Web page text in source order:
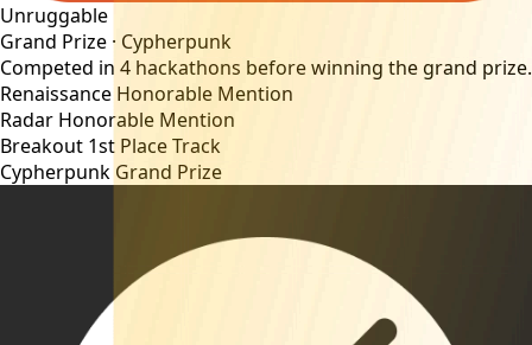
Unruggable
Grand Prize · Cypherpunk
Competed in 4 hackathons before winning the grand prize.
Renaissance Honorable Mention
Radar Honorable Mention
Breakout 1st Place Track
Cypherpunk Grand Prize